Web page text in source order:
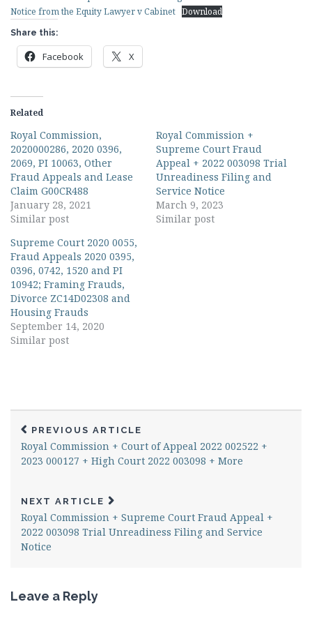
Notice from the Equity Lawyer v Cabinet Download
Share this:
Facebook X
Related
Royal Commission,
2020000286, 2020 0396,
2069, PI 10063, Other
Fraud Appeals and Lease
Claim G00CR488
January 28, 2021
Similar post
Royal Commission +
Supreme Court Fraud
Appeal + 2022 003098 Trial
Unreadiness Filing and
Service Notice
March 9, 2023
Similar post
Supreme Court 2020 0055,
Fraud Appeals 2020 0395,
0396, 0742, 1520 and PI
10942; Framing Frauds,
Divorce ZC14D02308 and
Housing Frauds
September 14, 2020
Similar post
PREVIOUS ARTICLE
Royal Commission + Court of Appeal 2022 002522 +
2023 000127 + High Court 2022 003098 + More
NEXT ARTICLE
Royal Commission + Supreme Court Fraud Appeal +
2022 003098 Trial Unreadiness Filing and Service
Notice
Leave a Reply